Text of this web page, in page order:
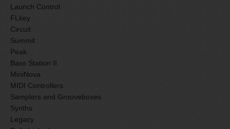
Launch Control
FLkey
Circuit
Summit
Peak
Bass Station II
MiniNova
MIDI Controllers
Samplers and Grooveboxes
Synths
Legacy